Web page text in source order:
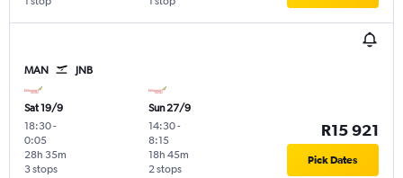
MAN JNB
Sat 19/9
18:30-
0:05
3 stops
28h 35m
Sun 27/9
14:30-
8:15
2 stops
18h 45m
R15 921
Pick Dates